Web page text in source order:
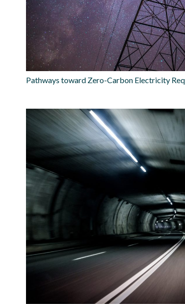
Pathways toward Zero-Carbon Electricity